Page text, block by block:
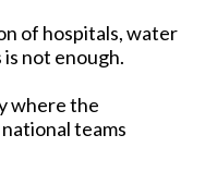
of hospitals, water
not enough.
where the
teams